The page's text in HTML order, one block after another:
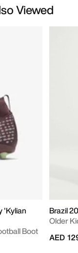
Viewed
'Kylian
Boot
Brazil
Older
AED